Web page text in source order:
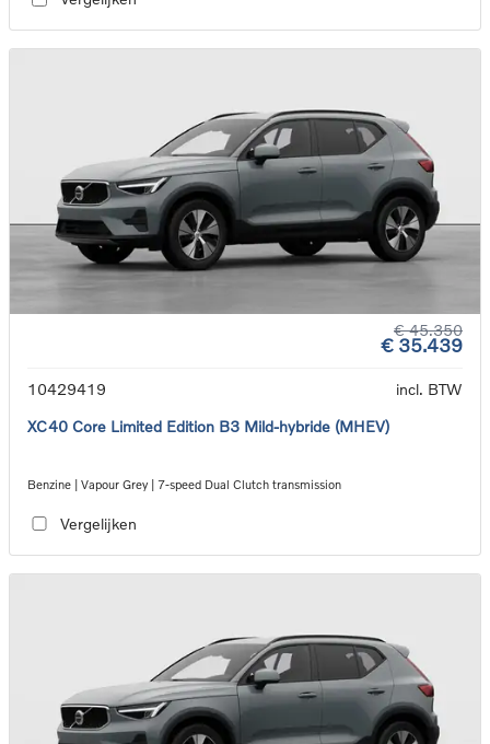
€ 45.350
€ 35.439
10429419
incl. BTW
XC40 Core Limited Edition B3 Mild-hybride (MHEV)
Benzine | Vapour Grey | 7-speed Dual Clutch transmission
Vergelijken